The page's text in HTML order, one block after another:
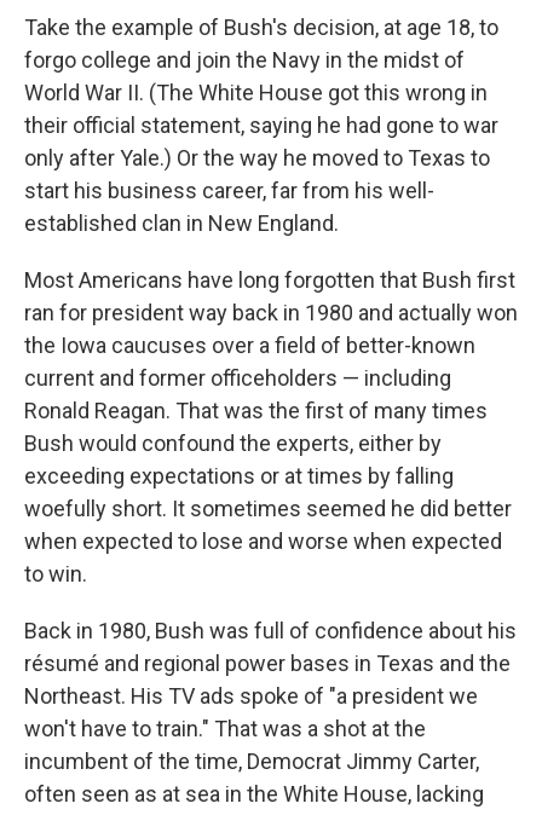
Take the example of Bush's decision, at age 18, to
forgo college and join the Navy in the midst of
World War II. (The White House got this wrong in
their official statement, saying he had gone to war
only after Yale.) Or the way he moved to Texas to
start his business career, far from his well-
established clan in New England.
Most Americans have long forgotten that Bush first
ran for president way back in 1980 and actually won
the Iowa caucuses over a field of better-known
current and former officeholders — including
Ronald Reagan. That was the first of many times
Bush would confound the experts, either by
exceeding expectations or at times by falling
woefully short. It sometimes seemed he did better
when expected to lose and worse when expected
to win.
Back in 1980, Bush was full of confidence about his
résumé and regional power bases in Texas and the
Northeast. His TV ads spoke of "a president we
won't have to train." That was a shot at the
incumbent of the time, Democrat Jimmy Carter,
often seen as at sea in the White House, lacking